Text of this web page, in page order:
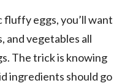
fluffy eggs, you’ll want
and vegetables all
The trick is knowing
ingredients should go